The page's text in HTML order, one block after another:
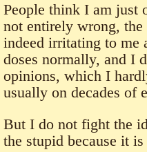
People think I am just
not entirely wrong,
indeed irritating to me
doses normally, and I
opinions, which I
usually on decades of
But I do not fight the
the stupid because it